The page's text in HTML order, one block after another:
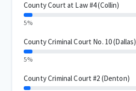
County Court at Law #4 (Collin)
5%
County Criminal Court No. 10 (Dallas)
5%
County Criminal Court #2 (Denton)